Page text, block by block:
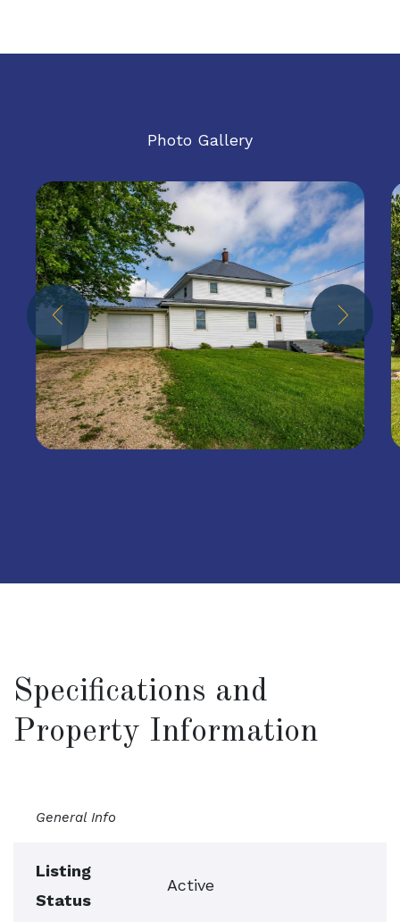
Photo Gallery
Specifications and
Property Information
General Info
Listing
Status
Active